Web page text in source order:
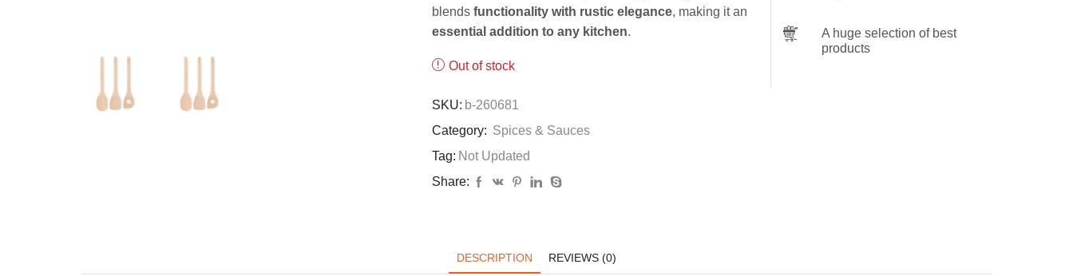
blends functionality with rustic elegance, making it an
essential addition to any kitchen.
Out of stock
SKU: b-260681
Category: Spices & Sauces
Tag: Not Updated
Share:
A huge selection of best
products
DESCRIPTION REVIEWS (0)